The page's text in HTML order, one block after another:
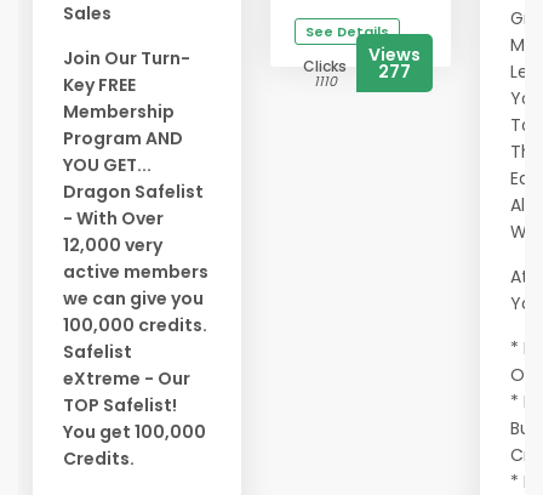
Sales
Join Our Turn-
Key FREE
Membership
Program AND
YOU GET...
Dragon Safelist
- With Over
12,000 very
active members
we can give you
100,000 credits.
Safelist
eXtreme - Our
TOP Safelist!
You get 100,000
Credits.
See Details
Clicks
1110
Views
277
Let
To
All
At
*
*
*